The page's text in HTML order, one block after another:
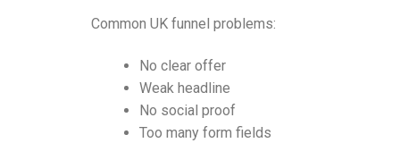
Common UK funnel problems:
No clear offer
Weak headline
No social proof
Too many form fields